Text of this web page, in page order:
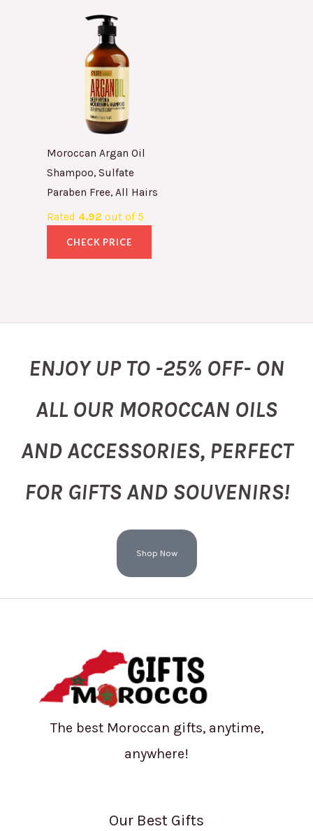
Moroccan Argan Oil
Shampoo, Sulfate
Paraben Free, All Hairs
Rated 4.92 out of 5
CHECK PRICE
ENJOY UP TO -25% OFF- ON
ALL OUR MOROCCAN OILS
AND ACCESSORIES, PERFECT
FOR GIFTS AND SOUVENIRS!
Shop Now
The best Moroccan gifts, anytime,
anywhere!
Our Best Gifts